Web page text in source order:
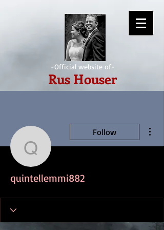
-Official website of-
Rus Houser
quintellemmi882
Follow
quintellemmi882